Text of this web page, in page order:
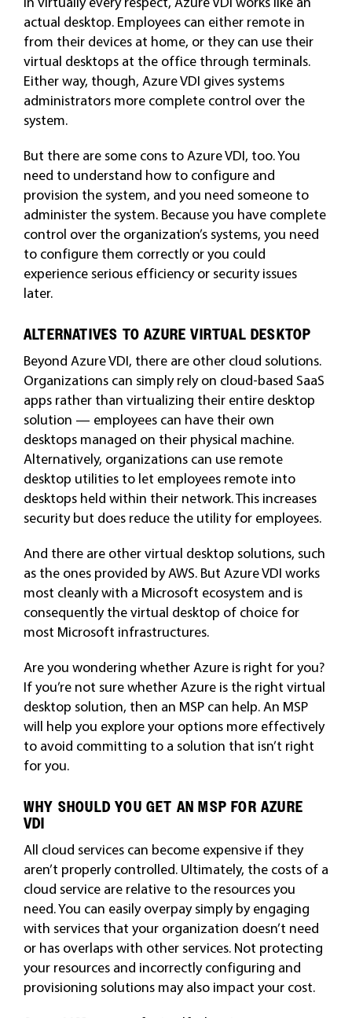
actual desktop. Employees can either remote in
from their devices at home, or they can use their
virtual desktops at the office through terminals.
Either way, though, Azure VDI gives systems
administrators more complete control over the
system.
But there are some cons to Azure VDI, too. You
need to understand how to configure and
provision the system, and you need someone to
administer the system. Because you have complete
control over the organization’s systems, you need
to configure them correctly or you could
experience serious efficiency or security issues
later.
ALTERNATIVES TO AZURE VIRTUAL DESKTOP
Beyond Azure VDI, there are other cloud solutions.
Organizations can simply rely on cloud-based SaaS
apps rather than virtualizing their entire desktop
solution — employees can have their own
desktops managed on their physical machine.
Alternatively, organizations can use remote
desktop utilities to let employees remote into
desktops held within their network. This increases
security but does reduce the utility for employees.
And there are other virtual desktop solutions, such
as the ones provided by AWS. But Azure VDI works
most cleanly with a Microsoft ecosystem and is
consequently the virtual desktop of choice for
most Microsoft infrastructures.
Are you wondering whether Azure is right for you?
If you’re not sure whether Azure is the right virtual
desktop solution, then an MSP can help. An MSP
will help you explore your options more effectively
to avoid committing to a solution that isn’t right
for you.
WHY SHOULD YOU GET AN MSP FOR AZURE
VDI
All cloud services can become expensive if they
aren’t properly controlled. Ultimately, the costs of a
cloud service are relative to the resources you
need. You can easily overpay simply by engaging
with services that your organization doesn’t need
or has overlaps with other services. Not protecting
your resources and incorrectly configuring and
provisioning solutions may also impact your cost.